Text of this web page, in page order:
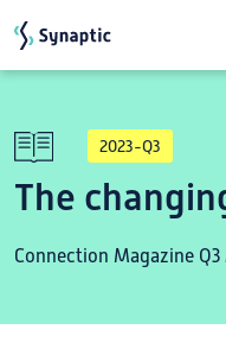
2023-Q3
The
Connection Magazine Q3